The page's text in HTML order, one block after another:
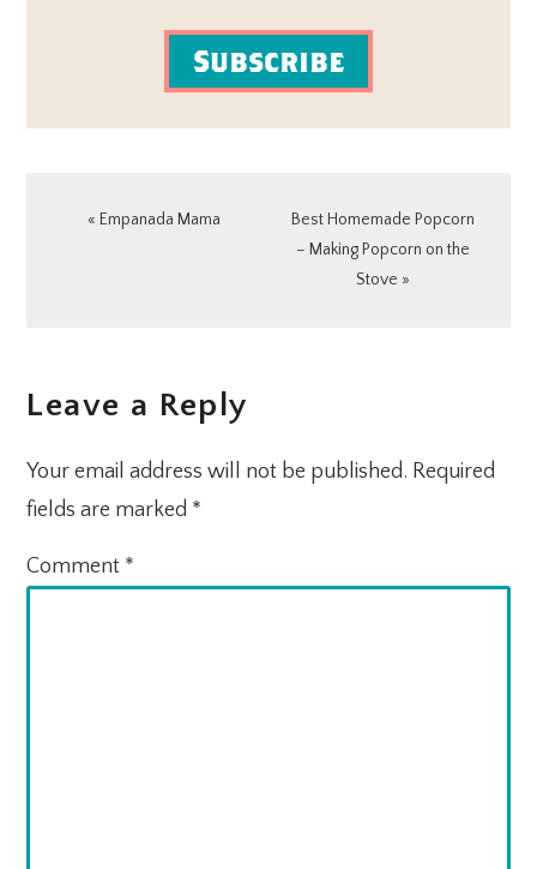
Subscribe
Previous
« Empanada Mama
Next
Post:
Best Homemade Popcorn
– Making Popcorn on the
Stove »
INTERACTIONS
Leave a Reply
Your email address will not be published. Required
fields are marked *
Comment *